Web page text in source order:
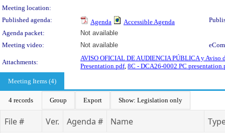
Meeting location:
Published agenda:
Agenda Accessible Agenda
Agenda packet:
Not available
Meeting video:
Not available
Attachments:
AVISO OFICIAL DE AUDIENCIA PÚBLICA y Aviso
Presentation.pdf, 8C - DCA26-0002 PC
Meeting Items (4)
4 records Group Export Show: Legislation only
File # Ver. Agenda # Name